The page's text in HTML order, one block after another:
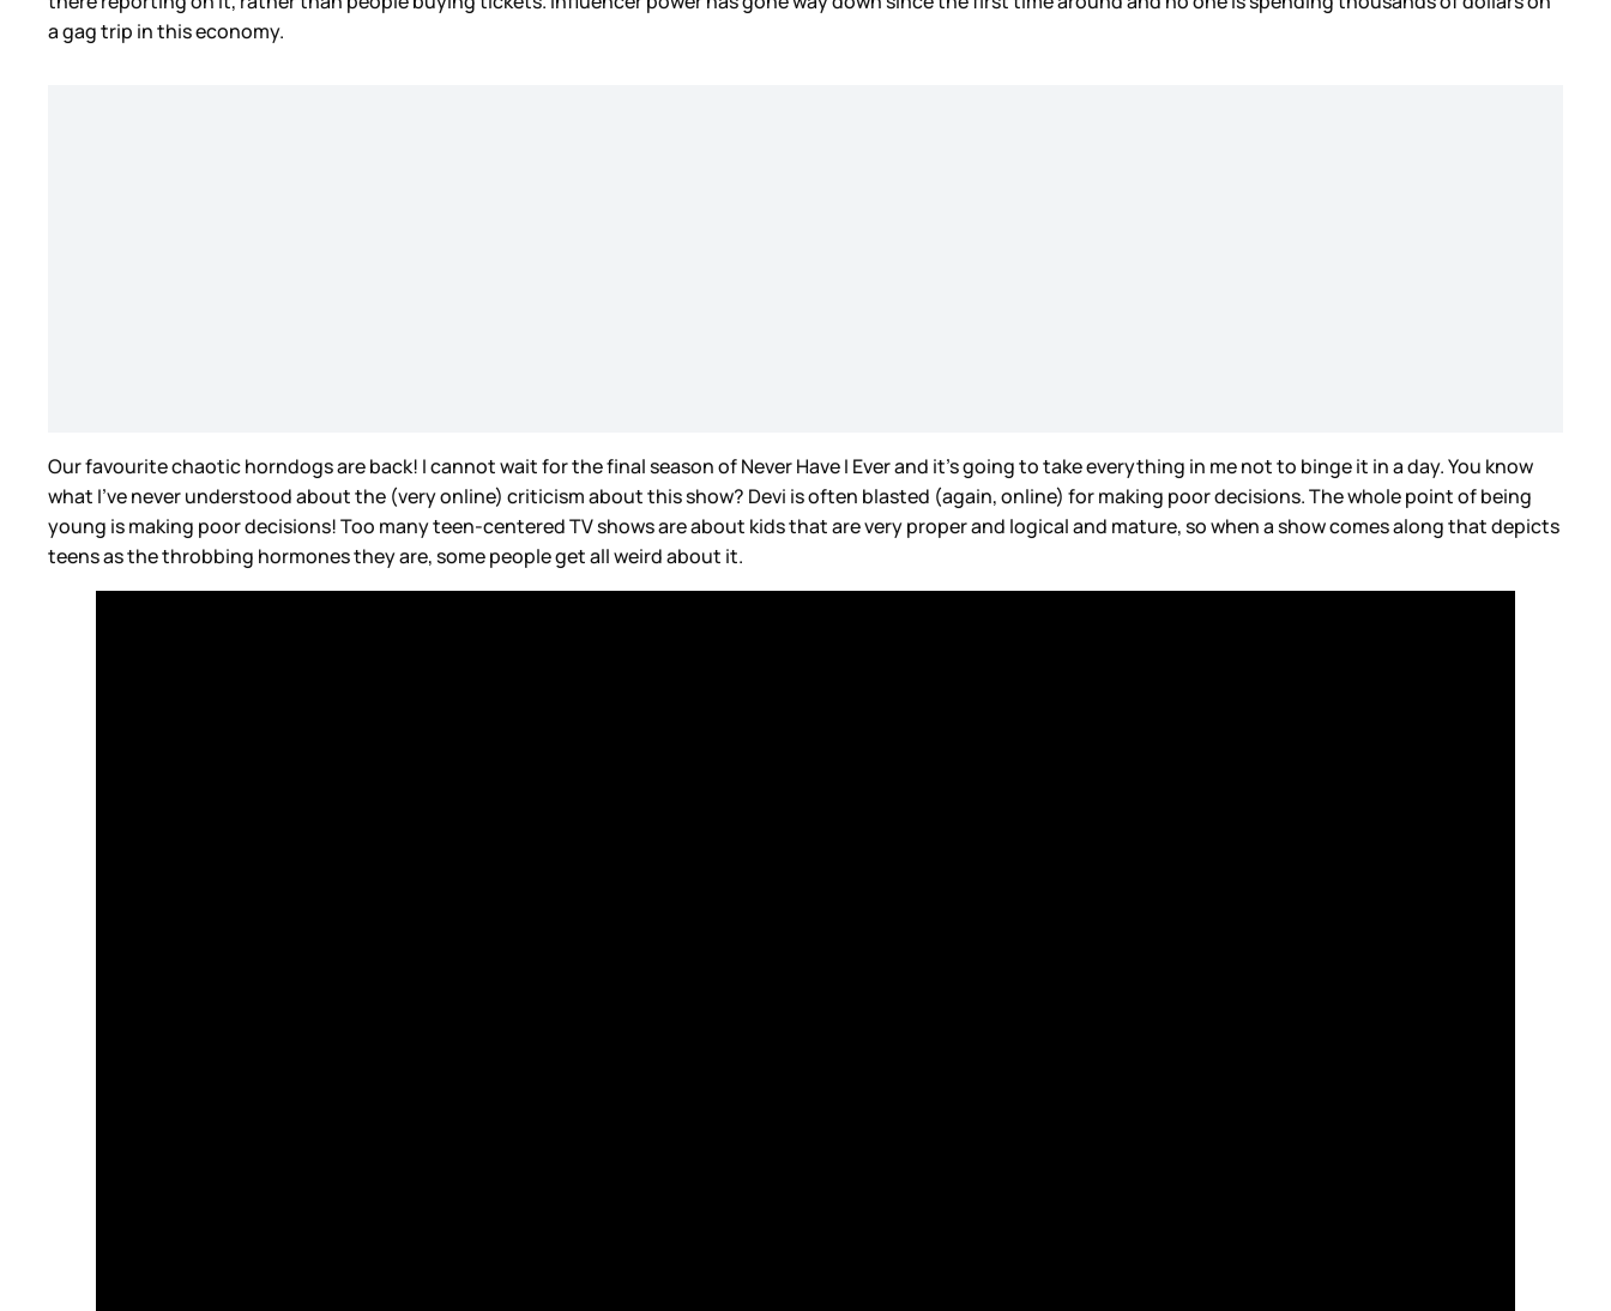
a gag trip in this economy.
Our favourite chaotic horndogs are back! I cannot wait for the final season of Never Have I Ever and it’s going to take everything in me not to binge it in a day. You know
what I’ve never understood about the (very online) criticism about this show? Devi is often blasted (again, online) for making poor decisions. The whole point of being
young is making poor decisions! Too many teen-centered TV shows are about kids that are very proper and logical and mature, so when a show comes along that depicts
teens as the throbbing hormones they are, some people get all weird about it.